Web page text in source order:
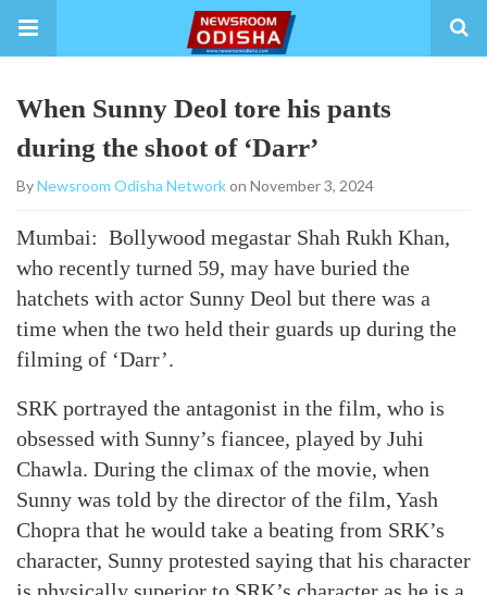
When Sunny Deol tore his pants
during the shoot of ‘Darr’
ByNewsroom Odisha Networkon November 3, 2024
Mumbai: Bollywood megastar Shah Rukh Khan,
who recently turned 59, may have buried the
hatchets with actor Sunny Deol but there was a
time when the two held their guards up during the
filming of ‘Darr’.
SRK portrayed the antagonist in the film, who is
obsessed with Sunny’s fiancee, played by Juhi
Chawla. During the climax of the movie, when
Sunny was told by the director of the film, Yash
Chopra that he would take a beating from SRK’s
character, Sunny protested saying that his character